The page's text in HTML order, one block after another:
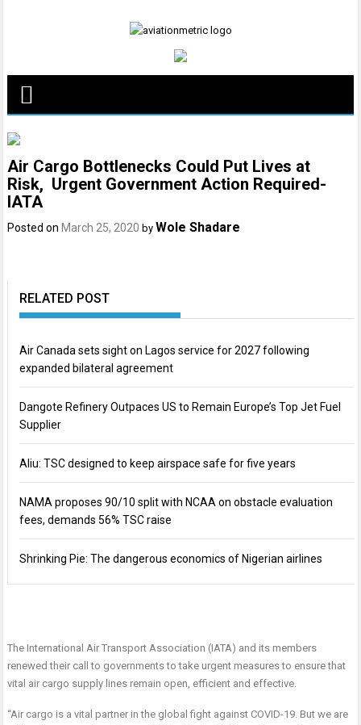
Air Cargo Bottlenecks Could Put Lives at
Risk, Urgent Government Action Required-
IATA
Posted on March 25, 2020 by Wole Shadare
RELATED POST
Air Canada sets sight on Lagos service for 2027 following
expanded bilateral agreement
Dangote Refinery Outpaces US to Remain Europe’s Top Jet Fuel
Supplier
Aliu: TSC designed to keep airspace safe for five years
NAMA proposes 90/10 split with NCAA on obstacle evaluation
fees, demands 56% TSC raise
Shrinking Pie: The dangerous economics of Nigerian airlines
The International Air Transport Association (IATA) and its members
renewed their call to governments to take urgent measures to ensure that
vital air cargo supply lines remain open, efficient and effective.
“Air cargo is a vital partner in the global fight against COVID-19. But we are